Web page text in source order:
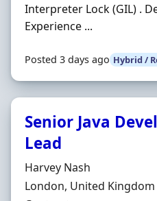
Interpreter Lock (GIL) .
Experience ...
Posted 3 days ago Hybrid /
Senior Java
Lead
Hiring Organisation
Harvey Nash
Location
London, United Kingdom